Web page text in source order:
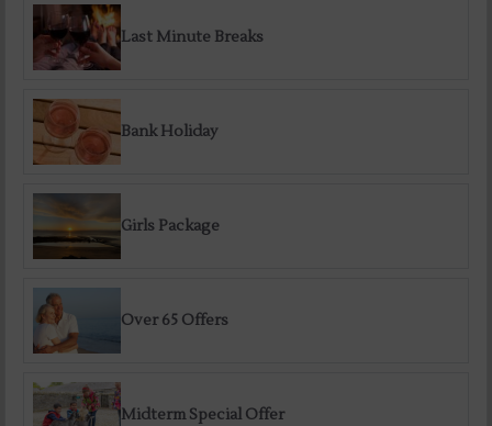
Last Minute Breaks
Bank Holiday
Girls Package
Over 65 Offers
Midterm Special Offer